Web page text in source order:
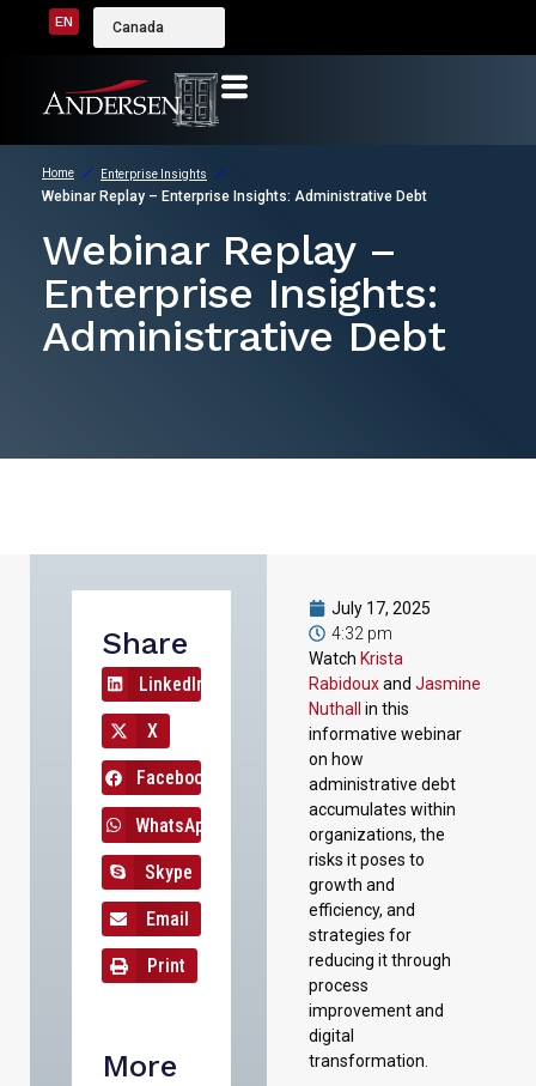
EN Canada
Home Enterprise Insights
Webinar Replay – Enterprise Insights: Administrative Debt
Webinar Replay –
Enterprise Insights:
Administrative Debt
Share
LinkedIn
X
Facebook
WhatsApp
Skype
Email
Print
More
July 17, 2025
4:32 pm
Watch Krista
Rabidouxand Jasmine
Nuthall
in this
informative webinar
on how
administrative debt
accumulates within
organizations, the
risks it poses to
growth and
efficiency, and
strategies for
reducing it through
process
improvement and
digital
transformation.